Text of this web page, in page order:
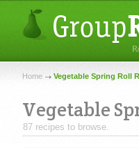
Home Vegetable Spring Roll
Vegetable
87 recipes to browse.